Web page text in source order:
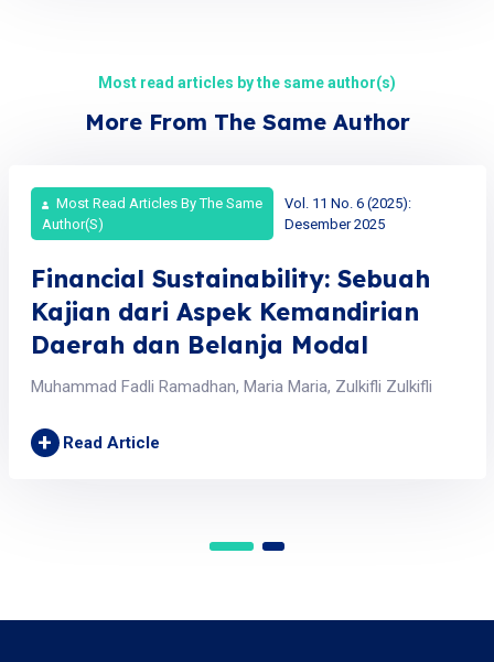
Most read articles by the same author(s)
More From The Same Author
Most Read Articles By The Same
Author(s)
Vol. 11 No. 6 (2025):
Desember 2025
Financial Sustainability: Sebuah
Kajian dari Aspek Kemandirian
Daerah dan Belanja Modal
Muhammad Fadli Ramadhan, Maria Maria, Zulkifli Zulkifli
+ Read Article